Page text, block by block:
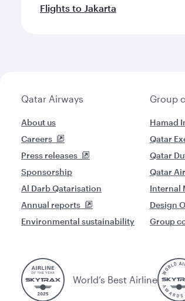
Flights to Jakarta
Qatar Airways
About us
Careers
Press releases
Sponsorship
Al Darb Qatarisation
Annual reports
Environmental sustainability
Group
Hamad
Qatar
Qatar
Qatar
Internal
Design
Group
World’s Best Airline